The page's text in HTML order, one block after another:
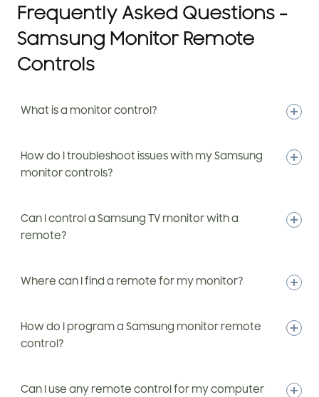
Frequently Asked Questions -
Samsung Monitor Remote
Controls
What is a monitor control?
How do I troubleshoot issues with my Samsung
monitor controls?
Can I control a Samsung TV monitor with a
remote?
Where can I find a remote for my monitor?
How do I program a Samsung monitor remote
control?
Can I use any remote control for my computer